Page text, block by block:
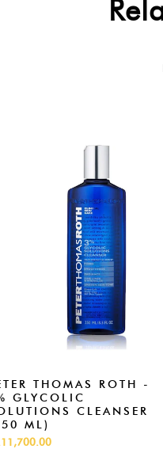
THOMAS ROTH -
GLYCOLIC
CLEANSER
ML)